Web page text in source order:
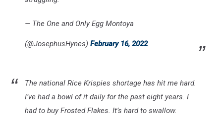
— The One and Only Egg Montoya
(@JosephusHynes) February 16, 2022
The national Rice Krispies shortage has hit me hard.
I’ve had a bowl of it daily for the past eight years. I
had to buy Frosted Flakes. It’s hard to swallow.